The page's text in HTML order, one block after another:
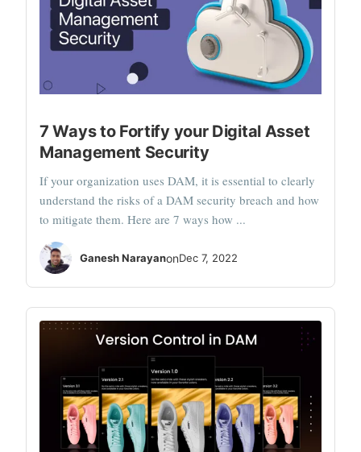
7 Ways to Fortify your Digital Asset
Management Security
If your organization uses DAM, it is essential to clearly
understand the risks of a DAM security breach and how
to mitigate them. Here are 7 ways how ...
Ganesh NarayanonDec 7, 2022